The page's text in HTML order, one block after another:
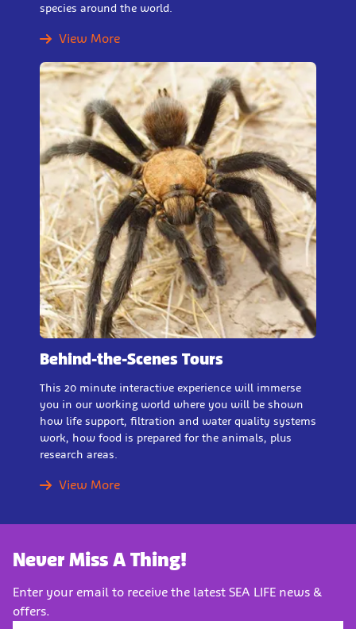
species around the world.
View More
Behind-the-Scenes Tours
This 20 minute interactive experience will immerse
you in our working world where you will be shown
how life support, filtration and water quality systems
work, how food is prepared for the animals, plus
research areas.
View More
Never Miss A Thing!
Enter your email to receive the latest SEA LIFE news &
offers.